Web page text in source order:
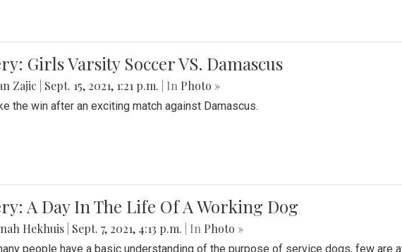
Girls Varsity Soccer VS. Damascus
Zajic Sept. 15, 2021, 1:21 p.m. | In Photo »
the win after an exciting match against Damascus.
A Day In The Life Of A Working Dog
Hekhuis Sept. 7, 2021, 4:13 p.m. | In Photo »
people have a basic understanding of the purpose of service dogs, few are